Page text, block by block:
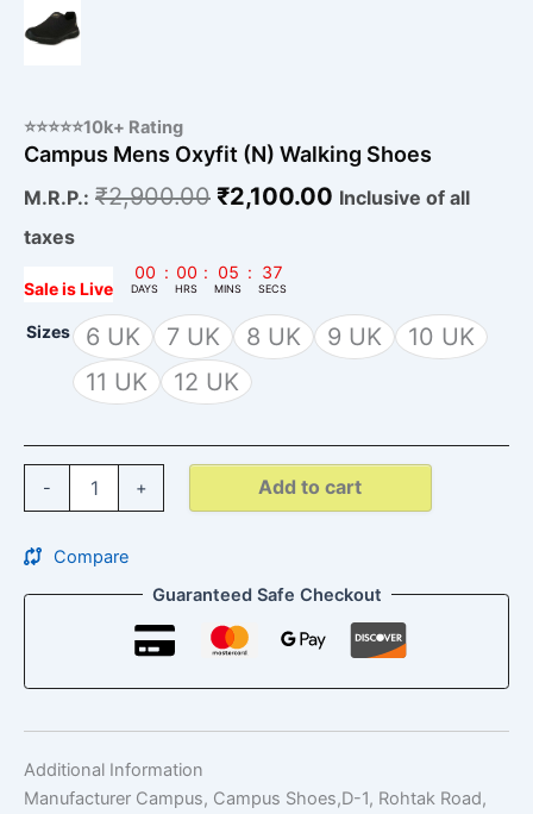
⭐⭐⭐⭐⭐10k+ Rating
Campus Mens Oxyfit (N) Walking Shoes
M.R.P.: ₹2,900.00 ₹2,100.00 Inclusive of all
taxes
Sale is Live
00
DAYS
: 00
HRS
: 05
MINS
: 35
SECS
Sizes 6 UK 7 UK 8 UK 9 UK
10 UK
11 UK
12 UK
- + Add to cart
Compare
Guaranteed Safe Checkout
Additional Information
Manufacturer Campus, Campus Shoes,D-1, Rohtak Road,